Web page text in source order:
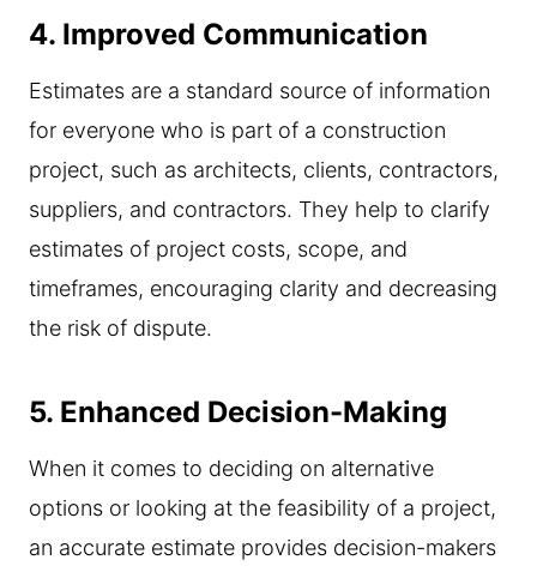
4. Improved Communication
Estimates are a standard source of information
for everyone who is part of a construction
project, such as architects, clients, contractors,
suppliers, and contractors. They help to clarify
estimates of project costs, scope, and
timeframes, encouraging clarity and decreasing
the risk of dispute.
5. Enhanced Decision-Making
When it comes to deciding on alternative
options or looking at the feasibility of a project,
an accurate estimate provides decision-makers